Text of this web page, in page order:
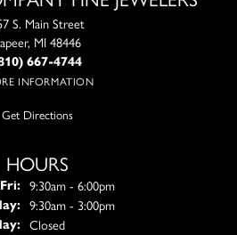
S. Main Street
MI 48446
667-4744
INFORMATION
Get Directions
HOURS
Monday - Friday:
9:30am - 6:00pm
9:30am - 3:00pm
Closed